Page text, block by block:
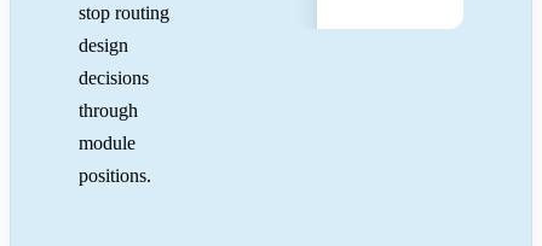
stop routing
design
decisions
through
module
positions.